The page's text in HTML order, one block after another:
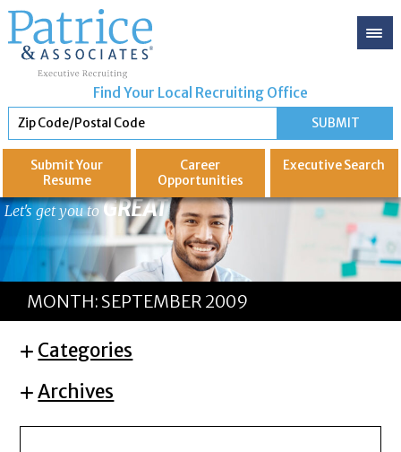
Find Your Local Recruiting Office
Submit Your
Resume
Career
Opportunities
ExecutiveSearch
Let's get you to GREAT
MONTH: SEPTEMBER 2009
Categories
Archives